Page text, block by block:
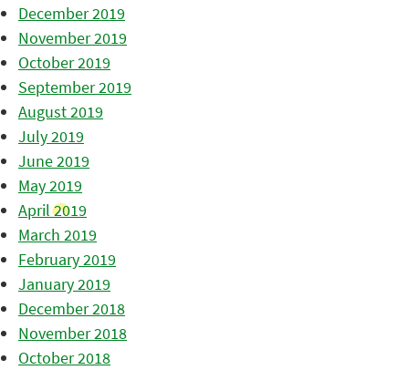
December 2019
November 2019
October 2019
September 2019
August 2019
July 2019
June 2019
May 2019
April 2019
March 2019
February 2019
January 2019
December 2018
November 2018
October 2018